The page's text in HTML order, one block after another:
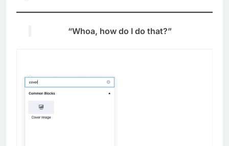
“Whoa, how do I do that?”